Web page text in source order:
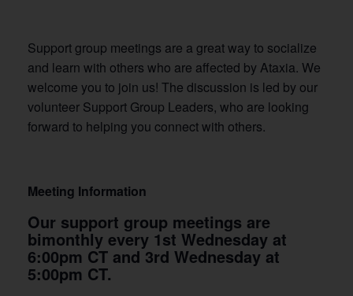
Support group meetings are a great way to socialize
and learn with others who are affected by Ataxia. We
welcome you to join us! The discussion is led by our
volunteer Support Group Leaders, who are looking
forward to helping you connect with others.
Meeting Information
Our support group meetings are
bimonthly every 1st Wednesday at
6:00pm CT and 3rd Wednesday at
5:00pm CT.